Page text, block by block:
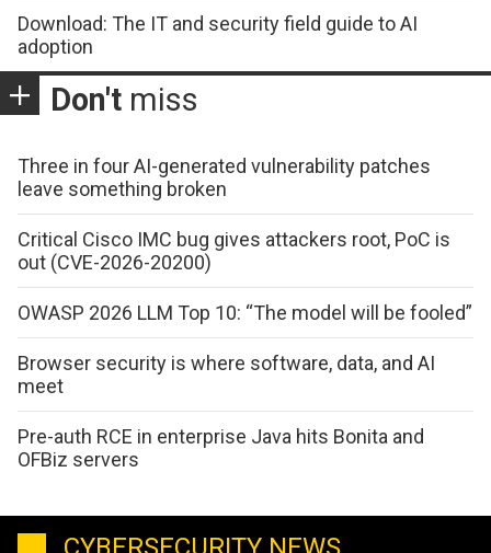
Download: The IT and security field guide to AI
adoption
Don't miss
Three in four AI-generated vulnerability patches
leave something broken
Critical Cisco IMC bug gives attackers root, PoC is
out (CVE-2026-20200)
OWASP 2026 LLM Top 10: “The model will be fooled”
Browser security is where software, data, and AI
meet
Pre-auth RCE in enterprise Java hits Bonita and
OFBiz servers